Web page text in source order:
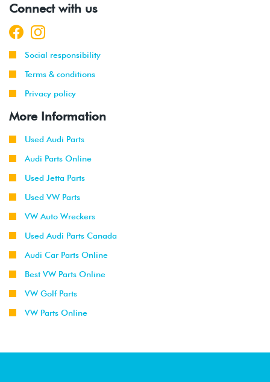
Connect with us
Social responsibility
Terms & conditions
Privacy policy
More Information
Used Audi Parts
Audi Parts Online
Used Jetta Parts
Used VW Parts
VW Auto Wreckers
Used Audi Parts Canada
Audi Car Parts Online
Best VW Parts Online
VW Golf Parts
VW Parts Online